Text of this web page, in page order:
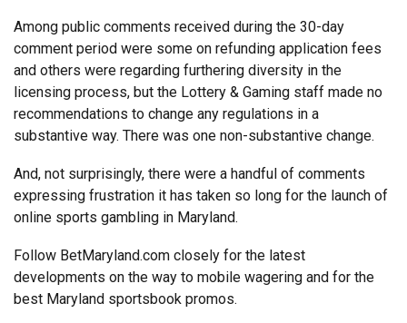
Among public comments received during the 30-day
comment period were some on refunding application fees
and others were regarding furthering diversity in the
licensing process, but the Lottery & Gaming staff made no
recommendations to change any regulations in a
substantive way. There was one non-substantive change.
And, not surprisingly, there were a handful of comments
expressing frustration it has taken so long for the launch of
online sports gambling in Maryland.
Follow BetMaryland.com closely for the latest
developments on the way to mobile wagering and for the
best Maryland sportsbook promos.